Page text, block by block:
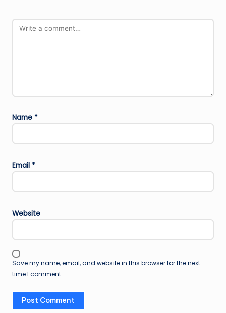
Name *
Email *
Website
Save my name, email, and website in this browser for the next
time I comment.